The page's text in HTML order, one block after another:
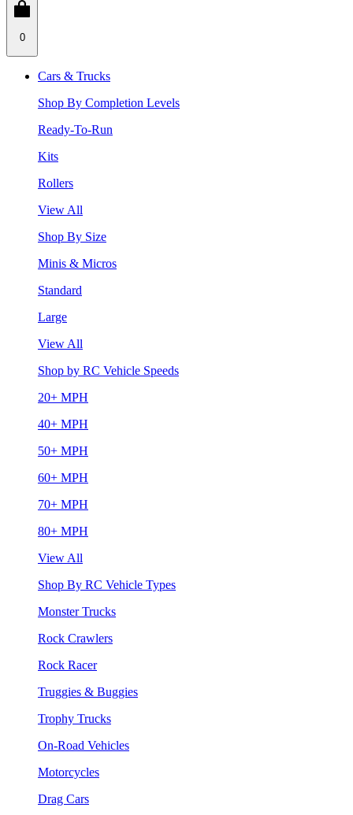
0
Cars & Trucks
Shop By Completion Levels
Ready-To-Run
Kits
Rollers
View All
Shop By Size
Minis & Micros
Standard
Large
View All
Shop by RC Vehicle Speeds
20+ MPH
40+ MPH
50+ MPH
60+ MPH
70+ MPH
80+ MPH
View All
Shop By RC Vehicle Types
Monster Trucks
Rock Crawlers
Rock Racer
Truggies & Buggies
Trophy Trucks
On-Road Vehicles
Motorcycles
Drag Cars